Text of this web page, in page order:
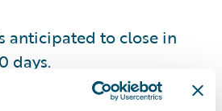
anticipated to close in
days.